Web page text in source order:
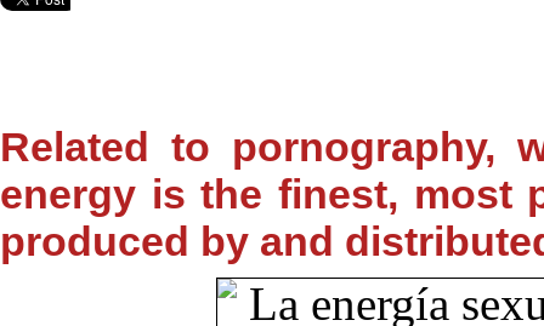
Related to pornography,
energy is the finest, most
produced by and